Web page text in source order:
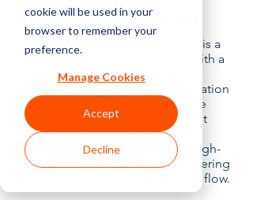
cookie will be used in your
browser to remember your
preference.
Manage Cookies
Accept
Decline
Narrow Belt Live Roller
Narrow Belt Live Roller Conveyor is a
traditional AC powered design with a
narrow belt under the rollers that
provides roller drive for transportation
or accumulation applications. The
accumulation version, Narrow Belt
Accumulation (NBA), is a key
technology in applications like high-
speed merging and process buffering
to create high-density singulated flow.